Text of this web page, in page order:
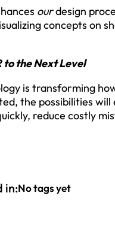
ourdesign
concepts on
to the Next Level
is transforming
the possibilities
reduce costly
in:No tags yet